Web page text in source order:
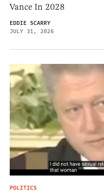
Vance In 2028
EDDIE SCARRY
JULY 31, 2026
POLITICS